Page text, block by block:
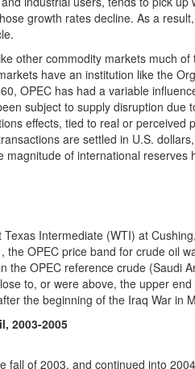
growth rates decline. As a
other commodity markets much
have an institution like the
OPEC has had a variable
subject to supply disruption due
effects, tied to real or perceived
are settled in U.S.
magnitude of international
Intermediate (WTI) at
, the OPEC price band for crude oil
the OPEC reference crude (Saudi
to, or were above, the upper
the beginning of the Iraq War in
2003-2005
fall of 2003, and continued into